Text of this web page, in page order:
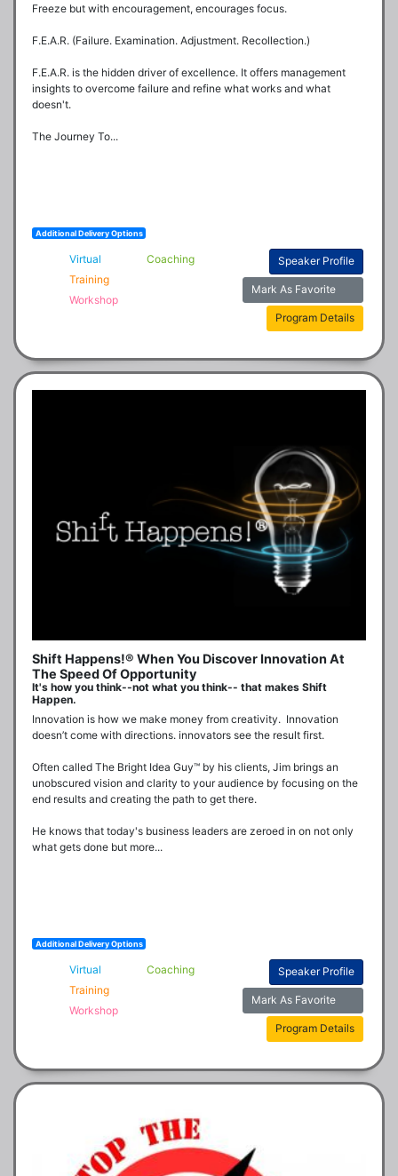
Freeze but with encouragement, encourages focus.
F.E.A.R. (Failure. Examination. Adjustment. Recollection.)
F.E.A.R. is the hidden driver of excellence. It offers management
insights to overcome failure and refine what works and what
doesn't.
The Journey To...
Additional Delivery Options
Virtual
Coaching
Training
Workshop
Speaker Profile
Mark As Favorite
Program Details
Shift Happens!® When You Discover Innovation At
The Speed Of Opportunity
It's how you think--not what you think-- that makes Shift
Happen.
Innovation is how we make money from creativity.  Innovation
doesn’t come with directions. innovators see the result first.
Often called The Bright Idea Guy™ by his clients, Jim brings an
unobscured vision and clarity to your audience by focusing on the
end results and creating the path to get there.
He knows that today's business leaders are zeroed in on not only
what gets done but more...
Additional Delivery Options
Virtual
Coaching
Training
Workshop
Speaker Profile
Mark As Favorite
Program Details